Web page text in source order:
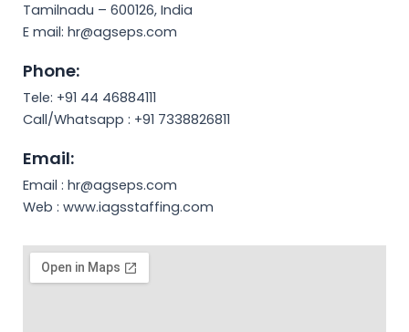
Tamilnadu – 600126, India
E mail: hr@agseps.com
Phone:
Tele: +91 44 46884111
Call/Whatsapp : +91 7338826811
Email:
Email : hr@agseps.com
Web : www.iagsstaffing.com